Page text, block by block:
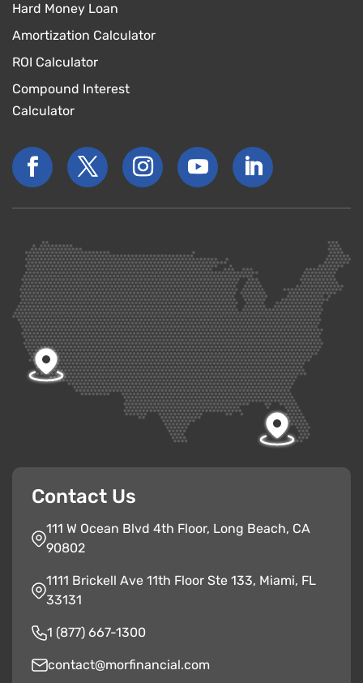
Hard Money Loan
Amortization Calculator
ROI Calculator
Compound Interest
Calculator
Contact Us
111 W Ocean Blvd 4th Floor, Long Beach, CA
90802
1111 Brickell Ave 11th Floor Ste 133, Miami, FL
33131
1 (877) 667-1300
contact@morfinancial.com